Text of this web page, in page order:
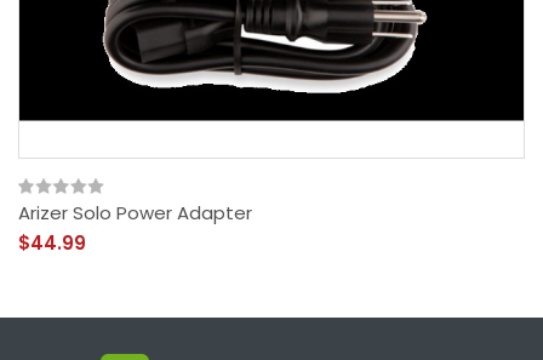
Arizer Solo Power Adapter
$44.99